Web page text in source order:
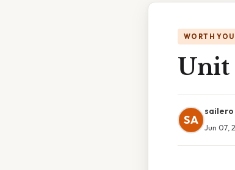
WORTH
Unit
SA
sailero
Jun 07,